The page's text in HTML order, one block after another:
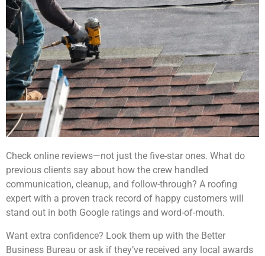
Check online reviews—not just the five-star ones. What do
previous clients say about how the crew handled
communication, cleanup, and follow-through? A roofing
expert with a proven track record of happy customers will
stand out in both Google ratings and word-of-mouth.
Want extra confidence? Look them up with the Better
Business Bureau or ask if they’ve received any local awards